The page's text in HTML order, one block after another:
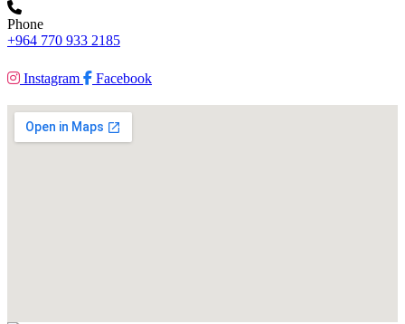
Phone
+964 770 933 2185
Instagram Facebook